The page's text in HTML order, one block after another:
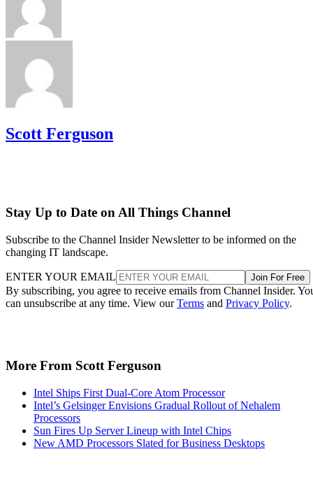
Scott Ferguson
Stay Up to Date on All Things Channel
Subscribe to the Channel Insider Newsletter to be informed on the
changing IT landscape.
ENTER YOUR EMAIL Join For Free
By subscribing, you agree to receive emails from Channel Insider.
can unsubscribe at any time. View ourTerms and Privacy Policy.
More From Scott Ferguson
Intel Ships First Dual-Core Atom Processor
Intel’s Gelsinger Envisions Gradual Rollout of Nehalem
Processors
Sun Fires Up Server Lineup with Intel Chips
New AMD Processors Slated for Business Desktops